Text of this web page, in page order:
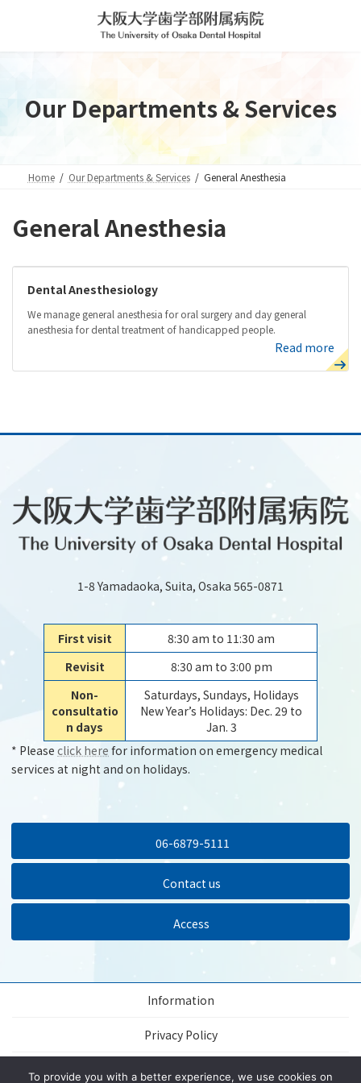
Our Departments & Services
Home Our Departments & Services General Anesthesia
General Anesthesia
Dental Anesthesiology
We manage general anesthesia for oral surgery and day general
anesthesia for dental treatment of handicapped people.
Read more
1-8 Yamadaoka, Suita, Osaka 565-0871
First visit
8:30 am to 11:30 am
Revisit
8:30 am to 3:00 pm
Non-
consultatio
n days
Saturdays, Sundays, Holidays
New Year’s Holidays: Dec. 29 to
Jan. 3
* Please click here for information on emergency medical
services at night and on holidays.
06-6879-5111
Contact us
Access
Information
Privacy Policy
About this website
To provide you with a better experience, we use cookies on